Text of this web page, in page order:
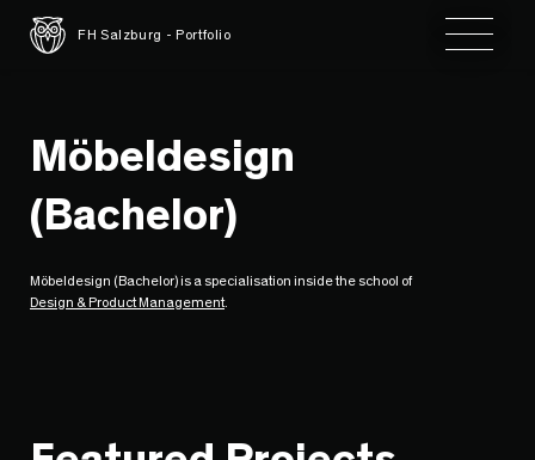
FH Salzburg - Portfolio Toggle
Möbeldesign
(Bachelor)
Möbeldesign (Bachelor) is a specialisation inside the school of
Design & Product Management.